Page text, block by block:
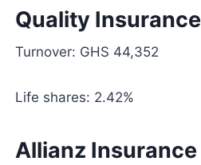
Quality Insurance
Turnover: GHS 44,352
Life shares: 2.42%
Allianz Insurance